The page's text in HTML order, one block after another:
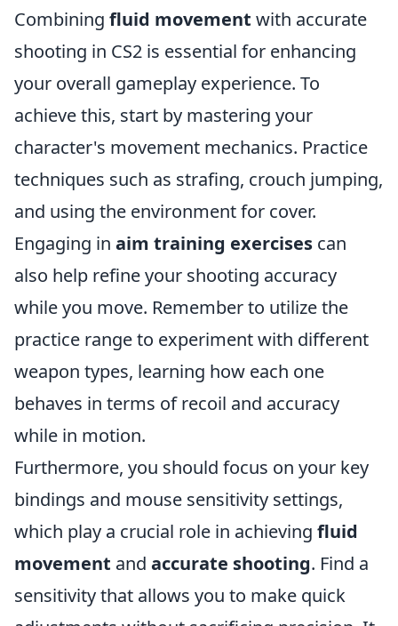
Combining fluid movement with accurate
shooting in CS2 is essential for enhancing
your overall gameplay experience. To
achieve this, start by mastering your
character's movement mechanics. Practice
techniques such as strafing, crouch jumping,
and using the environment for cover.
Engaging in aim training exercises can
also help refine your shooting accuracy
while you move. Remember to utilize the
practice range to experiment with different
weapon types, learning how each one
behaves in terms of recoil and accuracy
while in motion.
Furthermore, you should focus on your key
bindings and mouse sensitivity settings,
which play a crucial role in achieving fluid
movement and accurate shooting. Find a
sensitivity that allows you to make quick